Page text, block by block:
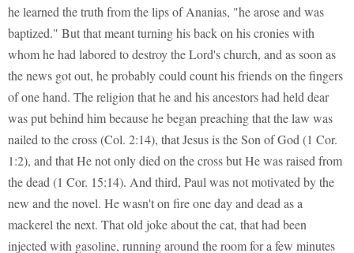
he learned the truth from the lips of Ananias, "he arose and was
baptized." But that meant turning his back on his cronies with
whom he had labored to destroy the Lord's church, and as soon as
the news got out, he probably could count his friends on the fingers
of one hand. The religion that he and his ancestors had held dear
was put behind him because he began preaching that the law was
nailed to the cross (Col. 2:14), that Jesus is the Son of God (1 Cor.
1:2), and that He not only died on the cross but He was raised from
the dead (1 Cor. 15:14). And third, Paul was not motivated by the
new and the novel. He wasn't on fire one day and dead as a
mackerel the next. That old joke about the cat, that had been
injected with gasoline, running around the room for a few minutes